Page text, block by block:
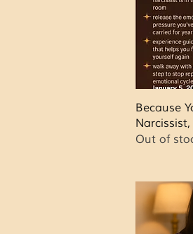
Because
Out of